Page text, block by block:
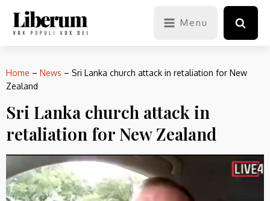
Menu
Home – News – Sri Lanka church attack in retaliation for New
Zealand
Sri Lanka church attack in
retaliation for New Zealand